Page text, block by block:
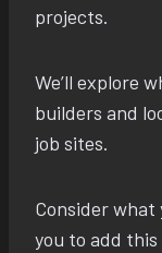
projects.
We’ll explore
builders and
job sites.
Consider
you to add